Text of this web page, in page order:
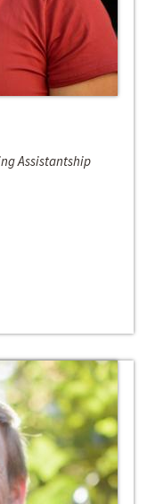
Assistantship